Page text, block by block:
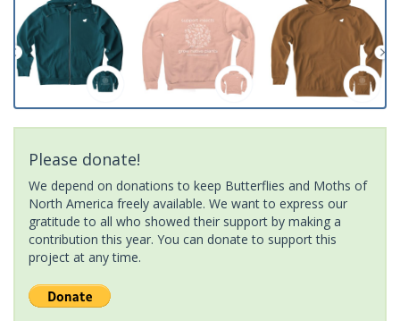
Please donate!
We depend on donations to keep Butterflies and Moths of
North America freely available. We want to express our
gratitude to all who showed their support by making a
contribution this year. You can donate to support this
project at any time.